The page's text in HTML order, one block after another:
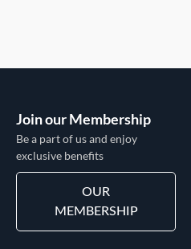
Join our Membership
Be a part of us and enjoy
exclusive benefits
OUR
MEMBERSHIP